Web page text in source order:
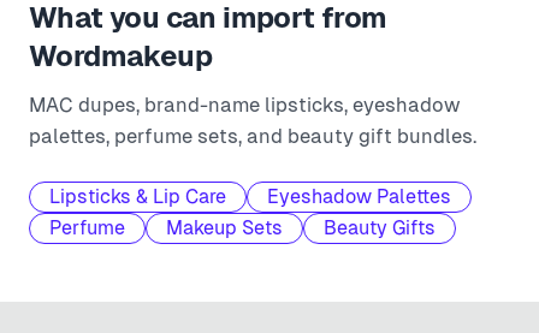
What you can import from
Wordmakeup
MAC dupes, brand-name lipsticks, eyeshadow
palettes, perfume sets, and beauty gift bundles.
Lipsticks & Lip Care
Eyeshadow Palettes
Perfume
Makeup Sets Beauty Gifts